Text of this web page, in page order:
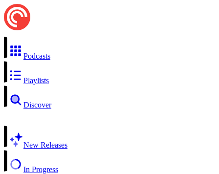
Podcasts
Playlists
Discover
New Releases
In Progress